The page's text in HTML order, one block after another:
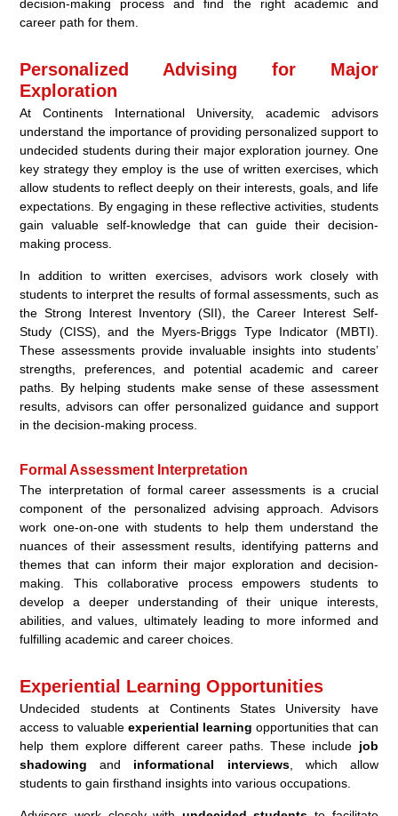
decision-making process and find the right academic and
career path for them.
Personalized Advising for Major
Exploration
At Continents International University, academic advisors
understand the importance of providing personalized support to
undecided students during their major exploration journey. One
key strategy they employ is the use of written exercises, which
allow students to reflect deeply on their interests, goals, and life
expectations. By engaging in these reflective activities, students
gain valuable self-knowledge that can guide their decision-
making process.
In addition to written exercises, advisors work closely with
students to interpret the results of formal assessments, such as
the Strong Interest Inventory (SII), the Career Interest Self-
Study (CISS), and the Myers-Briggs Type Indicator (MBTI).
These assessments provide invaluable insights into students’
strengths, preferences, and potential academic and career
paths. By helping students make sense of these assessment
results, advisors can offer personalized guidance and support
in the decision-making process.
Formal Assessment Interpretation
The interpretation of formal career assessments is a crucial
component of the personalized advising approach. Advisors
work one-on-one with students to help them understand the
nuances of their assessment results, identifying patterns and
themes that can inform their major exploration and decision-
making. This collaborative process empowers students to
develop a deeper understanding of their unique interests,
abilities, and values, ultimately leading to more informed and
fulfilling academic and career choices.
Experiential Learning Opportunities
Undecided students at Continents States University have
access to valuable experiential learning opportunities that can
help them explore different career paths. These include job
shadowing and informational interviews, which allow
students to gain firsthand insights into various occupations.